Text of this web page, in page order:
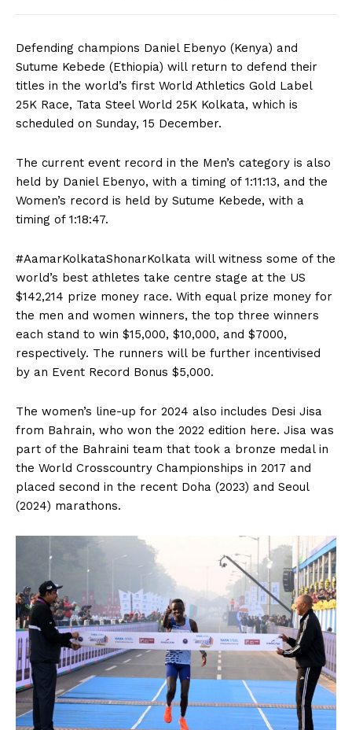
Defending champions Daniel Ebenyo (Kenya) and
Sutume Kebede (Ethiopia) will return to defend their
titles in the world’s first World Athletics Gold Label
25K Race, Tata Steel World 25K Kolkata, which is
scheduled on Sunday, 15 December.
The current event record in the Men’s category is also
held by Daniel Ebenyo, with a timing of 1:11:13, and the
Women’s record is held by Sutume Kebede, with a
timing of 1:18:47.
#AamarKolkataShonarKolkata will witness some of the
world’s best athletes take centre stage at the US
$142,214 prize money race. With equal prize money for
the men and women winners, the top three winners
each stand to win $15,000, $10,000, and $7000,
respectively. The runners will be further incentivised
by an Event Record Bonus $5,000.
The women’s line-up for 2024 also includes Desi Jisa
from Bahrain, who won the 2022 edition here. Jisa was
part of the Bahraini team that took a bronze medal in
the World Crosscountry Championships in 2017 and
placed second in the recent Doha (2023) and Seoul
(2024) marathons.